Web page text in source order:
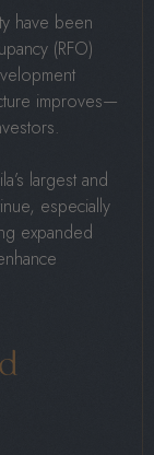
have been
(RFO)
improves—
largest and
especially
expanded